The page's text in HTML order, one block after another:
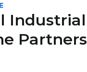
Industrial
Partners